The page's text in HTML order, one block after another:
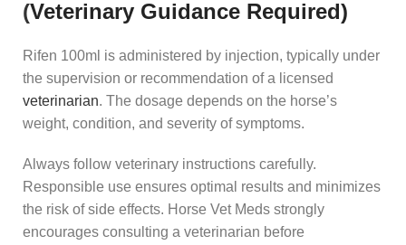
(Veterinary Guidance Required)
Rifen 100ml is administered by injection, typically under
the supervision or recommendation of a licensed
veterinarian. The dosage depends on the horse’s
weight, condition, and severity of symptoms.
Always follow veterinary instructions carefully.
Responsible use ensures optimal results and minimizes
the risk of side effects. Horse Vet Meds strongly
encourages consulting a veterinarian before